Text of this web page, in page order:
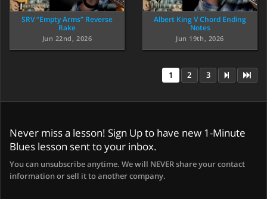
SRV “Empty Arms” Reverse
Rake
Jun 22nd, 2026
Albert King V Chord Ending
Notes
Jun 19th, 2026
1 2 3
Never miss a lesson! Sign Up to have new 1-Minute
Blues lesson sent to your inbox.
You can unsubscribe anytime. We will NEVER share your contact
information or sell it to another company.